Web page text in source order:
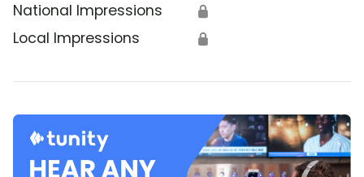
National Impressions 🔒
Local Impressions 🔒